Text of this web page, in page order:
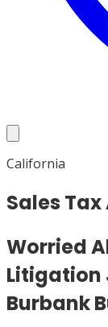
California
Sales
Worried
Litigation
Burbank